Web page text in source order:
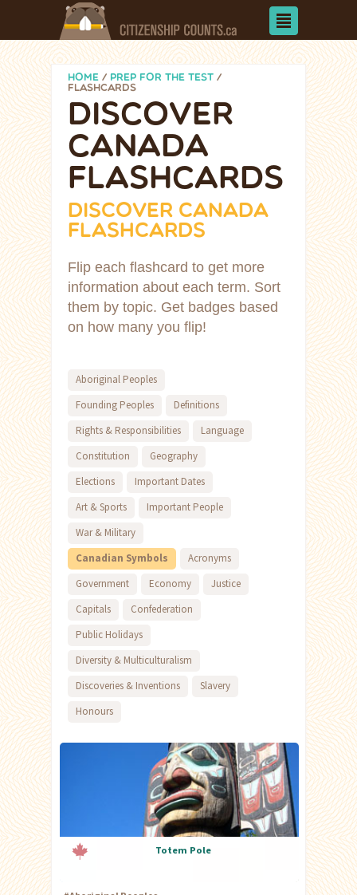
HOME / PREP FOR THE TEST /
FLASHCARDS
DISCOVER
CANADA
FLASHCARDS
DISCOVER CANADA
FLASHCARDS
Flip each flashcard to get more
information about each term. Sort
them by topic. Get badges based
on how many you flip!
Aboriginal Peoples
Founding Peoples
Definitions
Rights & Responsibilities
Language
Constitution
Geography
Elections
Important Dates
Art & Sports
Important People
War & Military
Canadian Symbols
Acronyms
Government
Economy
Justice
Capitals
Confederation
Public Holidays
Diversity & Multiculturalism
Discoveries & Inventions
Slavery
Honours
Totem Pole